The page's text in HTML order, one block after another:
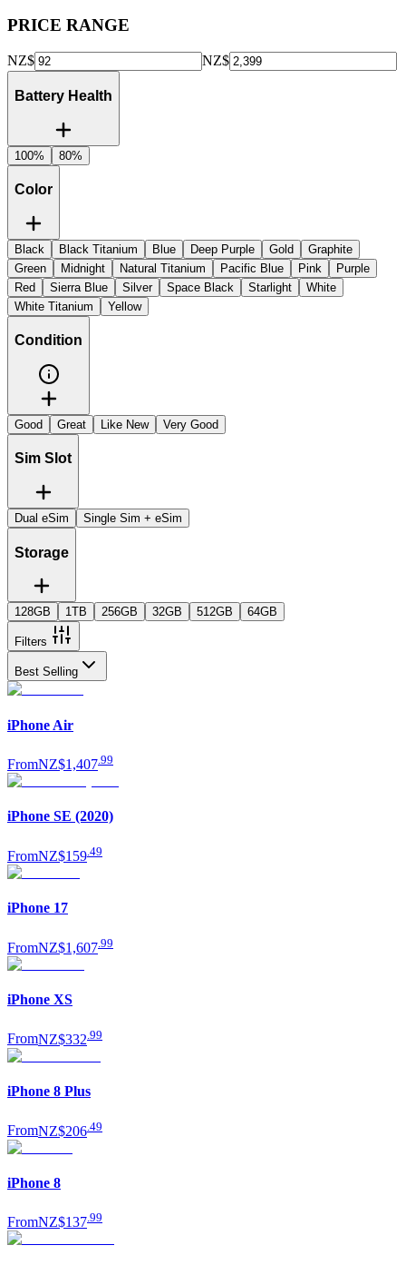
PRICE RANGE
NZ$ NZ$
Battery Health
100% 80%
Color
Black Black Titanium Blue Deep Purple Gold
Graphite
Green
Midnight Natural Titanium Pacific Blue Pink
Purple
Red
Sierra Blue Silver Space Black Starlight
White
White Titanium
Yellow
Condition
Good Great Like New Very Good
Sim Slot
Dual eSim Single Sim + eSim
Storage
128GB 1TB 256GB 32GB 512GB 64GB
Filters
Best Selling
iPhone Air
FromNZ$1,407 99
iPhone SE (2020)
FromNZ$159 49
iPhone 17
FromNZ$1,607 99
iPhone XS
FromNZ$332 99
iPhone 8 Plus
FromNZ$206 49
iPhone 8
FromNZ$137.99